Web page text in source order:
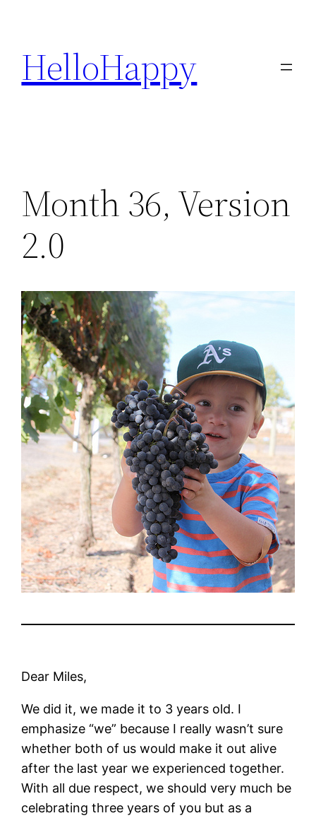
content
HelloHappy
Month 36, Version
2.0
Dear Miles,
We did it, we made it to 3 years old. I
emphasize “we” because I really wasn’t sure
whether both of us would make it out alive
after the last year we experienced together.
With all due respect, we should very much be
celebrating three years of you but as a